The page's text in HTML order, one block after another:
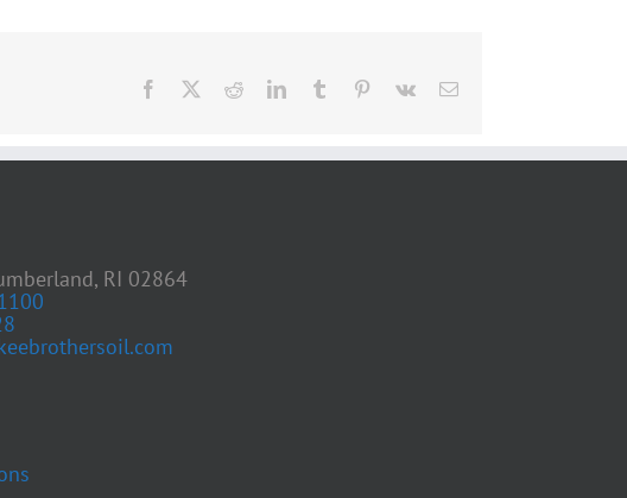
Facebook RedditLinkedInTumblr Pinterest
Vk Email
RI 02864